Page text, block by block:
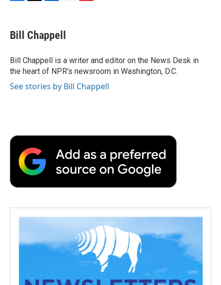
e
b
o
k
t
t
r
k
e
I
n
i
l
a
r
d
Bill Chappell
Bill Chappell is a writer and editor on the News Desk in
the heart of NPR's newsroom in Washington, D.C.
See stories by Bill Chappell